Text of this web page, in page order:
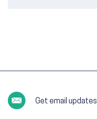
Get email updates